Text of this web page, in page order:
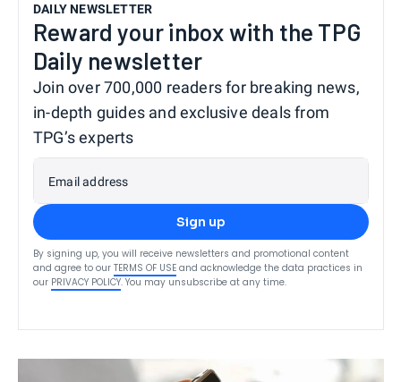
DAILY NEWSLETTER
Reward your inbox with the TPG
Daily newsletter
Join over 700,000 readers for breaking news,
in-depth guides and exclusive deals from
TPG’s experts
Email address
Sign up
By signing up, you will receive newsletters and promotional content
and agree to our TERMS OF USE and acknowledge the data practices in
our PRIVACY POLICY. You may unsubscribe at any time.